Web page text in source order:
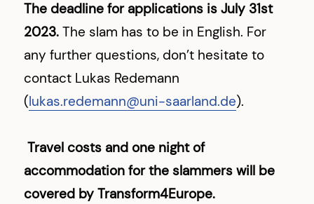
The deadline for applications is July 31st
2023.The slam has to be in English. For
any further questions, don’t hesitate to
contact Lukas Redemann
(lukas.redemann@uni-saarland.de).
Travel costs and one night of
accommodation for the slammers will be
covered by Transform4Europe.